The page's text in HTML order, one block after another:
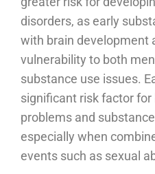
disorders, as early
with brain development
vulnerability to both
substance use issues.
significant risk factor
problems and
especially when
events such as sexual